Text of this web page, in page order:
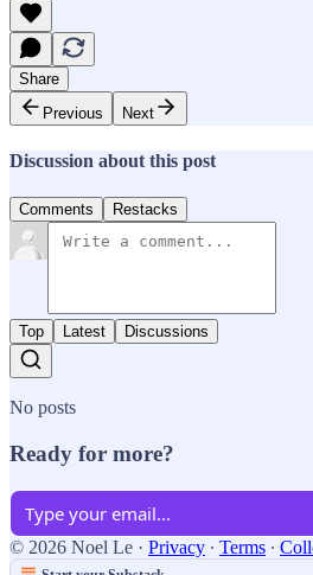
Share
Previous
Next
Discussion about this post
Comments Restacks
Top Latest Discussions
No posts
Ready for more?
© 2026 Noel Le · Privacy ∙ Terms ∙